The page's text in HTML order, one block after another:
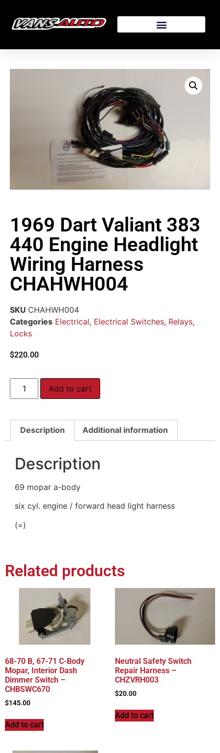
1969 Dart Valiant 383
440 Engine Headlight
Wiring Harness
CHAHWH004
SKU CHAHWH004
Categories Electrical, Electrical Switches, Relays,
Locks
$220.00
Add to cart
Description Additional information
Description
69 mopar a-body
six cyl. engine / forward head light harness
(=)
Related products
68-70 B, 67-71 C-Body
Mopar, Interior Dash
Dimmer Switch –
CHBSWC670
$145.00
Add to cart
Neutral Safety Switch
Repair Harness –
CHZVRH003
$20.00
Add to cart